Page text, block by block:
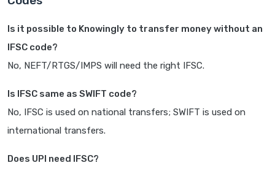
Is it possible to Knowingly to transfer money without an
IFSC code?
No, NEFT/RTGS/IMPS will need the right IFSC.
Is IFSC same as SWIFT code?
No, IFSC is used on national transfers; SWIFT is used on
international transfers.
Does UPI need IFSC?